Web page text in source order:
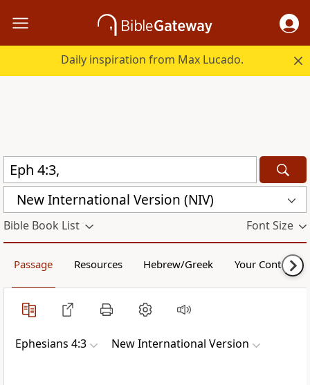
Daily inspiration from Max Lucado.
New International Version (NIV)
Bible Book List Font Size
Passage Resources Hebrew/Greek Your Content
Ephesians 4:3 New International Version